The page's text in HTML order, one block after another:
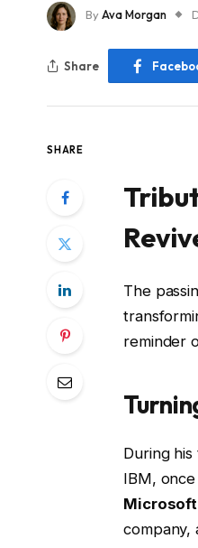
ByAva Morgan
Share
SHARE
The
reminder
During
IBM,
Microsoft
company,